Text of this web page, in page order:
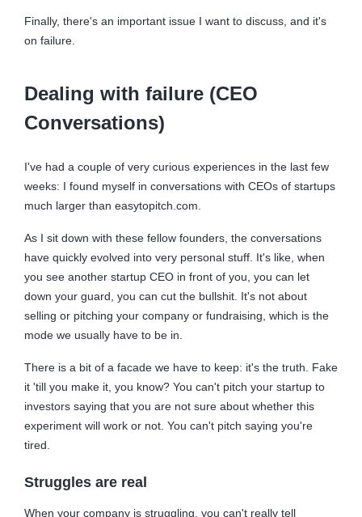
Finally, there's an important issue I want to discuss, and it's
on failure.
Dealing with failure (CEO
Conversations)
I've had a couple of very curious experiences in the last few
weeks: I found myself in conversations with CEOs of startups
much larger than easytopitch.com.
As I sit down with these fellow founders, the conversations
have quickly evolved into very personal stuff. It's like, when
you see another startup CEO in front of you, you can let
down your guard, you can cut the bullshit. It's not about
selling or pitching your company or fundraising, which is the
mode we usually have to be in.
There is a bit of a facade we have to keep: it's the truth. Fake
it 'till you make it, you know? You can't pitch your startup to
investors saying that you are not sure about whether this
experiment will work or not. You can't pitch saying you're
tired.
Struggles are real
When your company is struggling, you can't really tell